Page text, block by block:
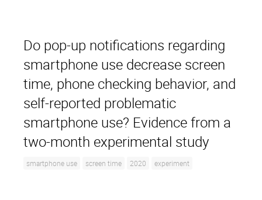
Do pop-up notifications regarding
smartphone use decrease screen
time, phone checking behavior, and
self-reported problematic
smartphone use? Evidence from a
two-month experimental study
smartphone use screen time 2020 experiment